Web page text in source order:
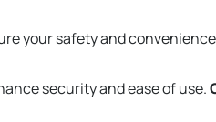
your safety and
security and ease of use.